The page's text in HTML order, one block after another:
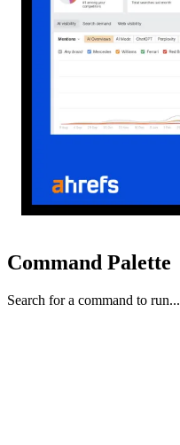
Command Palette
Search for a command to run...